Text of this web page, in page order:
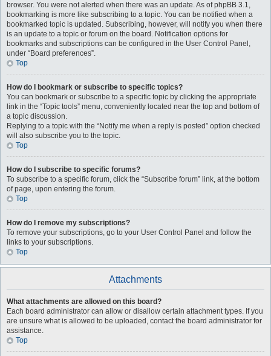
browser. You were not alerted when there was an update. As of phpBB 3.1,
bookmarking is more like subscribing to a topic. You can be notified when a
bookmarked topic is updated. Subscribing, however, will notify you when there
is an update to a topic or forum on the board. Notification options for
bookmarks and subscriptions can be configured in the User Control Panel,
under “Board preferences”.
Top
How do I bookmark or subscribe to specific topics?
You can bookmark or subscribe to a specific topic by clicking the appropriate
link in the “Topic tools” menu, conveniently located near the top and bottom of
a topic discussion.
Replying to a topic with the “Notify me when a reply is posted” option checked
will also subscribe you to the topic.
Top
How do I subscribe to specific forums?
To subscribe to a specific forum, click the “Subscribe forum” link, at the bottom
of page, upon entering the forum.
Top
How do I remove my subscriptions?
To remove your subscriptions, go to your User Control Panel and follow the
links to your subscriptions.
Top
Attachments
What attachments are allowed on this board?
Each board administrator can allow or disallow certain attachment types. If you
are unsure what is allowed to be uploaded, contact the board administrator for
assistance.
Top